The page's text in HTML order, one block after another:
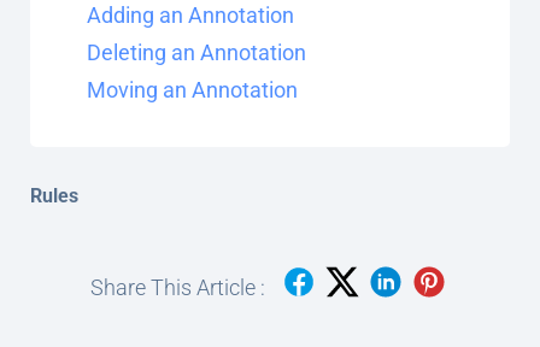
Adding an Annotation
Deleting an Annotation
Moving an Annotation
Rules
Share This Article :